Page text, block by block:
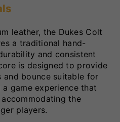
leather, the Dukes Colt
a traditional hand-
and consistent
is designed to provide
and bounce suitable for
game experience that
the
players.